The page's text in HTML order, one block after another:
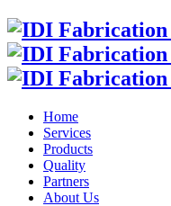
Home
Services
Products
Quality
Partners
About Us